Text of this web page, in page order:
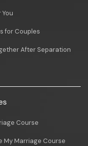
for Couples
After Separation
Course
My Marriage Course